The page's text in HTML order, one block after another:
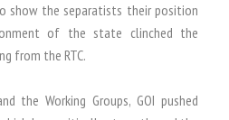
show the separatists their position
of the state clinched the
from the RTC.
the Working Groups, GOI pushed